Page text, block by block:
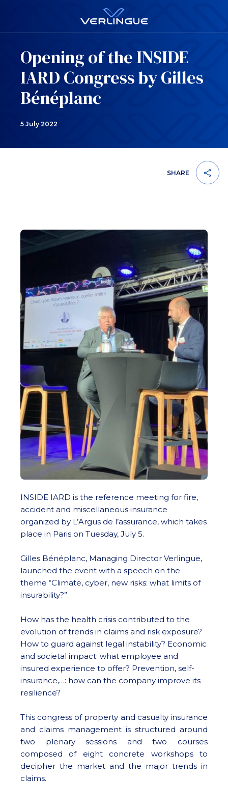
Opening of the INSIDE
IARD Congress by Gilles
Bénéplanc
5 July 2022
SHARE
INSIDE IARD is the reference meeting for fire,
accident and miscellaneous insurance
organized by L’Argus de l’assurance, which takes
place in Paris on Tuesday, July 5.
Gilles Bénéplanc, Managing Director Verlingue,
launched the event with a speech on the
theme “Climate, cyber, new risks: what limits of
insurability?”.
How has the health crisis contributed to the
evolution of trends in claims and risk exposure?
How to guard against legal instability? Economic
and societal impact: what employee and
insured experience to offer? Prevention, self-
insurance,…: how can the company improve its
resilience?
This congress of property and casualty insurance
and claims management is structured around
two plenary sessions and two courses
composed of eight concrete workshops to
decipher the market and the major trends in
claims.